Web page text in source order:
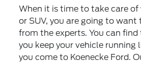
When it is time to take care of
or SUV, you are going to
from the experts. You can
you keep your vehicle running
you come to Koenecke Ford.